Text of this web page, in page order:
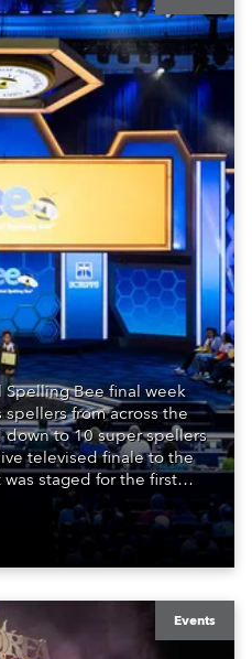
Bee final week
from across the
to 10 super spellers
televised finale to the
staged for the first
Constitution Hall in
Events